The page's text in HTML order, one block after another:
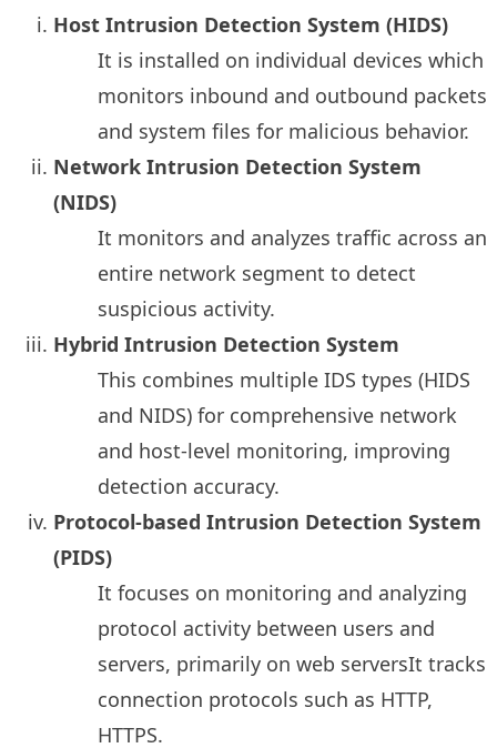
Host Intrusion Detection System (HIDS)
It is installed on individual devices which
monitors inbound and outbound packets
and system files for malicious behavior.
Network Intrusion Detection System
(NIDS)
It monitors and analyzes traffic across an
entire network segment to detect
suspicious activity.
Hybrid Intrusion Detection System
This combines multiple IDS types (HIDS
and NIDS) for comprehensive network
and host-level monitoring, improving
detection accuracy.
Protocol-based Intrusion Detection System
(PIDS)
It focuses on monitoring and analyzing
protocol activity between users and
servers, primarily on web serversIt tracks
connection protocols such as HTTP,
HTTPS.